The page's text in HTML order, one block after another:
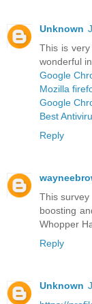
Unknown
This is
wonderful
Google
Mozilla
Google
Best
Reply
This
boosting
Whopper
Reply
Unknown